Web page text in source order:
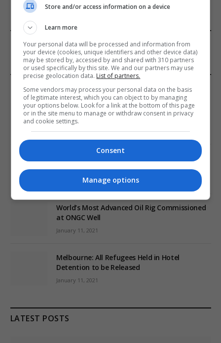
FROM OUR SPONSORS
EDITORS PICKS
Review: Record Shares of Voters Turned Out
for 2020 election
January 11, 2021
Conspiracy Theories
January 11, 2021
World’s Most Advanced Oil Rig Commissioned
at ONGC Well
January 11, 2021
Melbourne: All Refugees Held in Hotel
Detention to be Released
January 11, 2021
LATEST POSTS
Store and/or access information on a device
Learn more
Your personal data will be processed and information from
your device (cookies, unique identifiers and other device data)
may be stored by, accessed by and shared with 310 partners
or used specifically by this site. We and our partners may use
precise geolocation data. List of partners.
Some vendors may process your personal data on the basis
of legitimate interest, which you can object to by managing
your options below. Look for a link at the bottom of this page
or in the site menu to manage or withdraw consent in privacy
and cookie settings.
Consent
Manage options